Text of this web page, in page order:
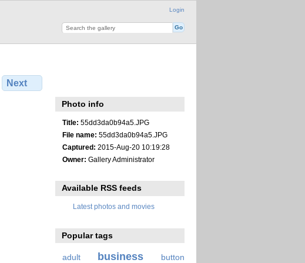
Login
Next
Photo info
Title: 55dd3da0b94a5.JPG
File name: 55dd3da0b94a5.JPG
Captured: 2015-Aug-20 10:19:28
Owner: Gallery Administrator
Available RSS feeds
Latest photos and movies
Popular tags
adult business button